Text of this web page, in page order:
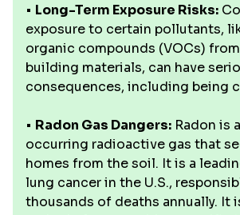
• Long-Term Exposure Risks:
exposure to certain pollutants,
organic compounds (VOCs)
building materials, can have
consequences, including being
• Radon Gas Dangers: Radon is
occurring radioactive gas that
homes from the soil. It is a
lung cancer in the U.S.,
thousands of deaths annually. It